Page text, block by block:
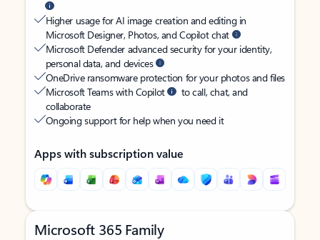
Higher usage for AI image creation and editing in
Microsoft Designer, Photos, and Copilot chat
Microsoft Defender advanced security for your identity,
personal data, and devices
OneDrive ransomware protection for your photos and files
Microsoft Teams with Copilot
to call, chat, and
collaborate
Ongoing support for help when you need it
Apps with subscription value
Microsoft 365 Family